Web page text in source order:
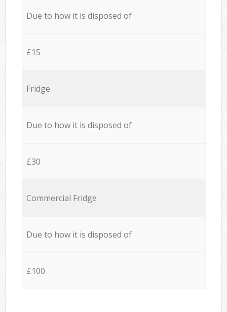
Due to how it is disposed of
£15
Fridge
Due to how it is disposed of
£30
Commercial Fridge
Due to how it is disposed of
£100